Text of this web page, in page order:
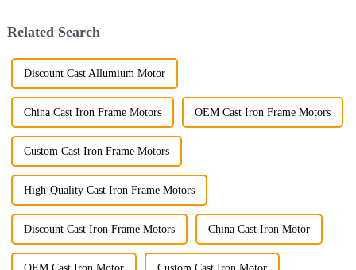
Related Search
Discount Cast Allumium Motor
China Cast Iron Frame Motors OEM Cast Iron Frame Motors
Custom Cast Iron Frame Motors
High-Quality Cast Iron Frame Motors
Discount Cast Iron Frame Motors China Cast Iron Motor